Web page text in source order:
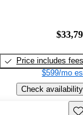
Price includes fees
$599/mo
Check availability